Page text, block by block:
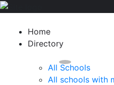
Home
Directory
All Schools
All schools with